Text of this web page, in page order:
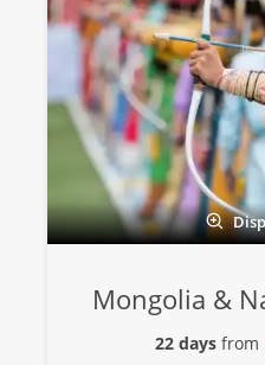
Mongolia &
22 daysfrom